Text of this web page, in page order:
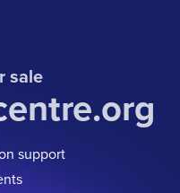
sale
support